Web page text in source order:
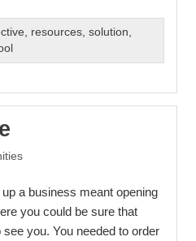
, resources,solution,
a business meant opening
you could be sure that
you. You needed to order